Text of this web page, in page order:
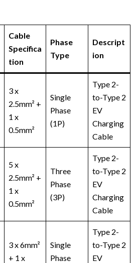
Cable
Specifica
tion
Phase
Type
Descript
ion
3 x
2.5mm² +
1 x
0.5mm²
Single
Phase
(1P)
Type 2-
to-Type 2
EV
Charging
Cable
5 x
2.5mm² +
1 x
0.5mm²
Three
Phase
(3P)
Type 2-
to-Type 2
EV
Charging
Cable
3 x 6mm²
+ 1 x
Single
Phase
Type 2-
to-Type 2
EV